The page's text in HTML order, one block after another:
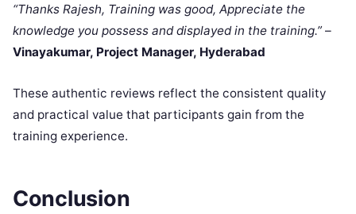
“Thanks Rajesh, Training was good, Appreciate the
knowledge you possess and displayed in the training.”–
Vinayakumar, Project Manager, Hyderabad
These authentic reviews reflect the consistent quality
and practical value that participants gain from the
training experience.
Conclusion